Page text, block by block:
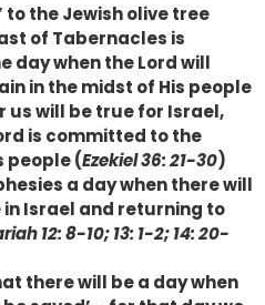
to the Jewish olive tree
of Tabernacles is
day when the Lord will
in the midst of His people
us will be true for Israel,
is committed to the
people (Ezekiel 36: 21-30)
a day when there will
Israel and returning to
12: 8-10; 13: 1-2; 14: 20-
there will be a day when